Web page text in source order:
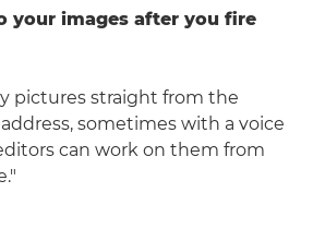
your images after you fire
pictures straight from the
sometimes with a voice
can work on them from